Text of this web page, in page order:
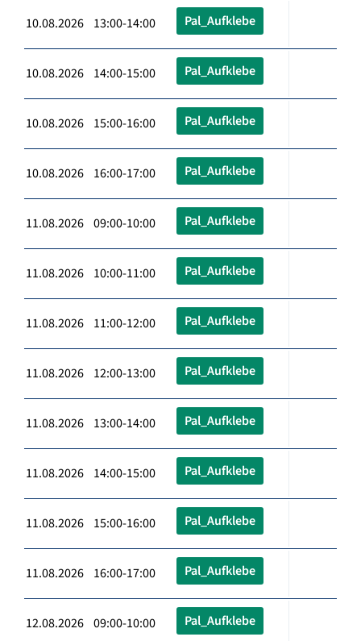
10.08.2026 13:00-14:00 Pal_Aufklebe
10.08.2026 14:00-15:00 Pal_Aufklebe
10.08.2026 15:00-16:00 Pal_Aufklebe
10.08.2026 16:00-17:00 Pal_Aufklebe
11.08.2026 09:00-10:00 Pal_Aufklebe
11.08.2026 10:00-11:00 Pal_Aufklebe
11.08.2026 11:00-12:00 Pal_Aufklebe
11.08.2026 12:00-13:00 Pal_Aufklebe
11.08.2026 13:00-14:00 Pal_Aufklebe
11.08.2026 14:00-15:00 Pal_Aufklebe
11.08.2026 15:00-16:00 Pal_Aufklebe
11.08.2026 16:00-17:00 Pal_Aufklebe
12.08.2026 09:00-10:00 Pal_Aufklebe